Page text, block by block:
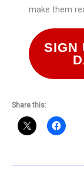
make them
SIGN
Share this: